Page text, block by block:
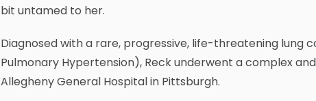
bit untamed to her.
Diagnosed with a rare, progressive, life-threatening lung
Pulmonary Hypertension), Reck underwent a complex
Allegheny General Hospital in Pittsburgh.